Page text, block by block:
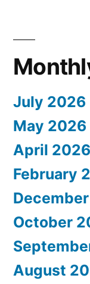
July 2026
May 2026
April 2026
February
October
August